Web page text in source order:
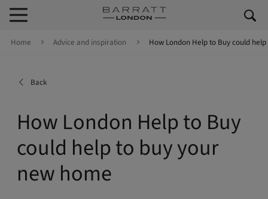
Skip to footer
Home Advice and inspiration How London Help to Buy could
Back
How London Help to Buy
could help to buy your
new home